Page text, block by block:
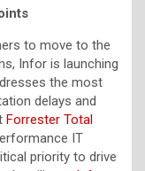
to move to the
Infor is launching
the most
delays and
Forrester Total
IT
priority to drive